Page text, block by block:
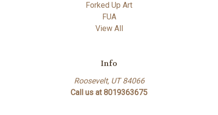
Forked Up Art
FUA
View All
Info
Roosevelt, UT 84066
Call us at 8019363675